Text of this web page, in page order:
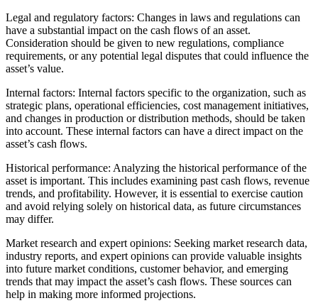
Legal and regulatory factors: Changes in laws and regulations can
have a substantial impact on the cash flows of an asset.
Consideration should be given to new regulations, compliance
requirements, or any potential legal disputes that could influence the
asset’s value.
Internal factors: Internal factors specific to the organization, such as
strategic plans, operational efficiencies, cost management initiatives,
and changes in production or distribution methods, should be taken
into account. These internal factors can have a direct impact on the
asset’s cash flows.
Historical performance: Analyzing the historical performance of the
asset is important. This includes examining past cash flows, revenue
trends, and profitability. However, it is essential to exercise caution
and avoid relying solely on historical data, as future circumstances
may differ.
Market research and expert opinions: Seeking market research data,
industry reports, and expert opinions can provide valuable insights
into future market conditions, customer behavior, and emerging
trends that may impact the asset’s cash flows. These sources can
help in making more informed projections.